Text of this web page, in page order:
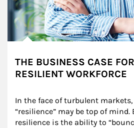
THE BUSINESS CASE
RESILIENT WORKFORCE
In the face of turbulent
“resilience” may be top of mind.
resilience is the ability to